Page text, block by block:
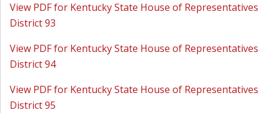
View PDF for Kentucky State House of Representatives
District 93
View PDF for Kentucky State House of Representatives
District 94
View PDF for Kentucky State House of Representatives
District 95